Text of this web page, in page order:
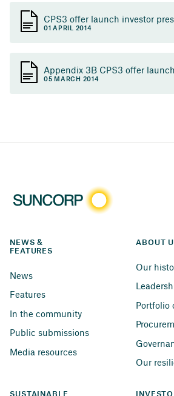
CPS3 offer launch investor
01 APRIL 2014
Appendix 3B CPS3 offer launch
05 MARCH 2014
NEWS &
FEATURES
News
Features
In the community
Public submissions
Media resources
ABOUT
Our
Portfolio
Our
SUSTAINABLE